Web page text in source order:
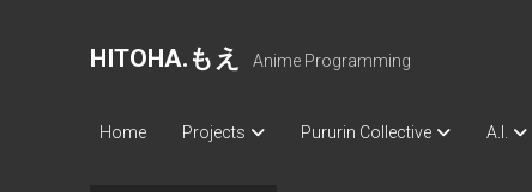
HITOHA.もえ Anime Programming
Home Projects Pururin Collective A.I.